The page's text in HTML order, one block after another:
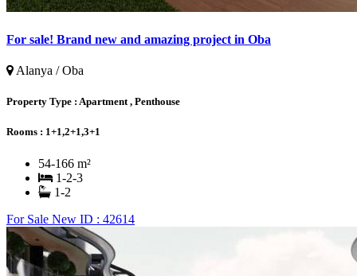
For sale! Brand new and amazing project in Oba
Alanya / Oba
Property Type : Apartment , Penthouse
Rooms : 1+1,2+1,3+1
54-166 m²
1-2-3
1-2
For Sale New ID : 42614